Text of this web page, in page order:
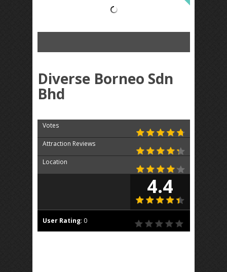
Diverse Borneo Sdn
Bhd
Votes
Attraction Reviews
Location
4.4
User Rating: 0